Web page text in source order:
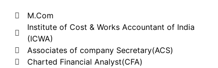
M.Com
Institute of Cost & Works Accountant of India
(ICWA)
Associates of company Secretary(ACS)
Charted Financial Analyst(CFA)